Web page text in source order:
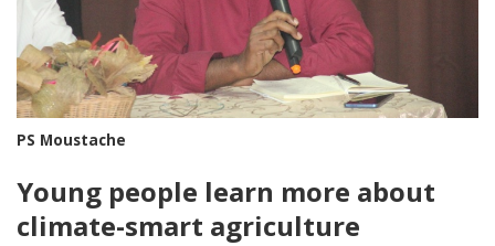
PS Moustache
Young people learn more about
climate-smart agriculture